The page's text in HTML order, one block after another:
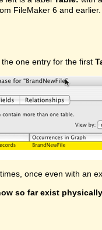
FileMaker 6 and earlier.
one entry for the first
once even with an
so far exist